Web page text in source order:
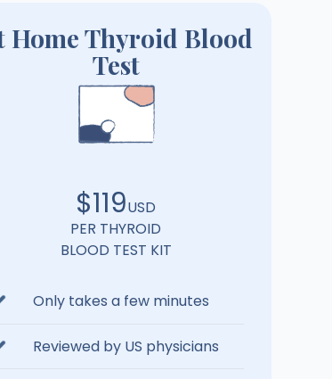
$119USD
PER THYROID
BLOOD TEST KIT
Only takes a few minutes
Reviewed by US physicians
Home Thyroid Blood
Test